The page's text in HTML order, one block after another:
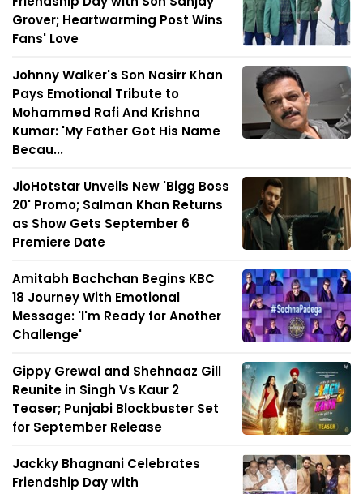
Grover; Heartwarming Post Wins
Fans' Love
Johnny Walker's Son Nasirr Khan
Pays Emotional Tribute to
Mohammed Rafi And Krishna
Kumar: 'My Father Got His Name
Becau...
JioHotstar Unveils New 'Bigg Boss
20' Promo; Salman Khan Returns
as Show Gets September 6
Premiere Date
Amitabh Bachchan Begins KBC
18 Journey With Emotional
Message: 'I'm Ready for Another
Challenge'
Gippy Grewal and Shehnaaz Gill
Reunite in Singh Vs Kaur 2
Teaser; Punjabi Blockbuster Set
for September Release
Jackky Bhagnani Celebrates
Friendship Day with